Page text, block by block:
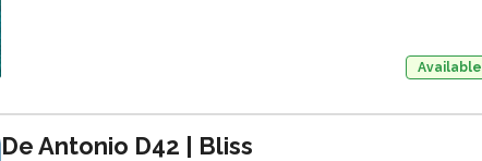
Available
De Antonio D42 | Bliss